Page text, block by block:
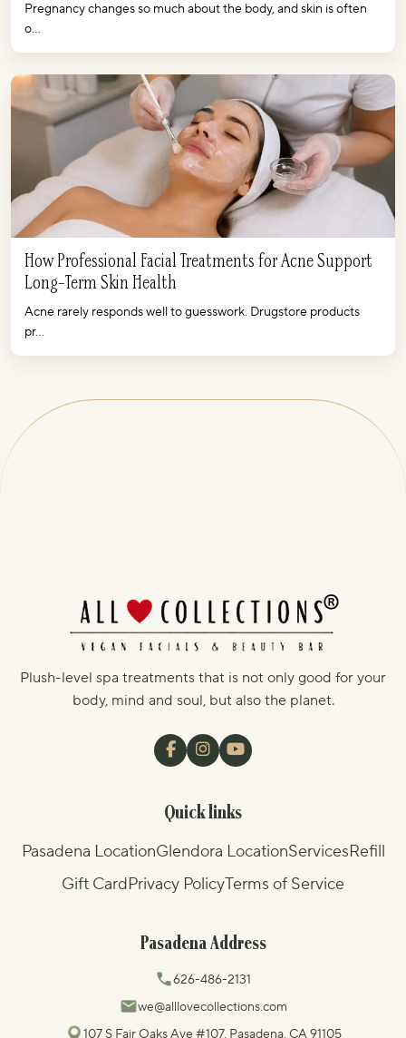
Pregnancy changes so much about the body, and skin is often
o...
How Professional Facial Treatments for Acne Support
Long-Term Skin Health
Acne rarely responds well to guesswork. Drugstore products
pr...
Plush-level spa treatments that is not only good for your
body, mind and soul, but also the planet.
Quick links
Pasadena LocationGlendora LocationServicesRefill
Gift CardPrivacy PolicyTerms of Service
Pasadena Address
626-486-2131
we@alllovecollections.com
107 S Fair Oaks Ave #107, Pasadena, CA 91105